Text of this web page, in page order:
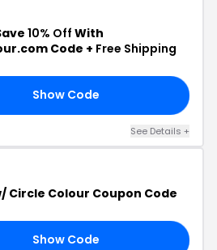
10% Off With
Code + Free Shipping
Show Code
See Details +
Circle Colour Coupon Code
Show Code